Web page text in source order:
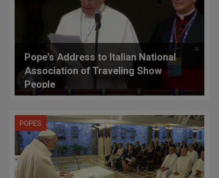
Pope's Address to Italian National
Association of Traveling Show
People
POPES